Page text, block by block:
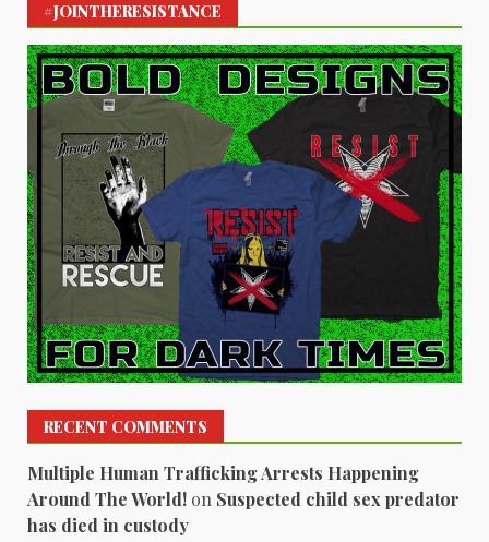
#JOINTHERESISTANCE
RECENT COMMENTS
Multiple Human Trafficking Arrests Happening
Around The World! on Suspected child sex predator
has died in custody